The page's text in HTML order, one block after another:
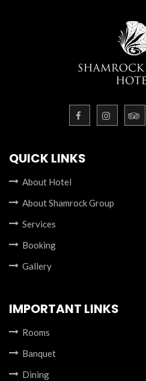
QUICK LINKS
About Hotel
About Shamrock Group
Services
Booking
Gallery
IMPORTANT LINKS
Rooms
Banquet
Dining